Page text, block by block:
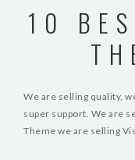
10
We are selling quality,
super support. We are
Theme we are selling